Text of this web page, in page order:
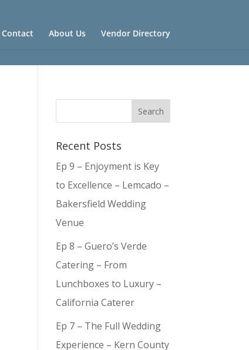
Contact About Us Vendor Directory
Recent Posts
Ep 9 – Enjoyment is Key
to Excellence – Lemcado –
Bakersfield Wedding
Venue
Ep 8 – Guero’s Verde
Catering – From
Lunchboxes to Luxury –
California Caterer
Ep 7 – The Full Wedding
Experience – Kern County